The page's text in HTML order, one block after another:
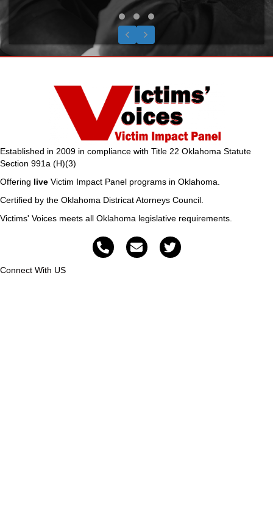
Testimonial Slide 1
Testimonial Slide 2
Testimonial Slide 3
Previous
Next
Established in 2009 in compliance with Title 22 Oklahoma Statute
Section 991a (H)(3)
Offering live Victim Impact Panel programs in Oklahoma.
Certified by the Oklahoma Districat Atorneys Council.
Victims' Voices meets all Oklahoma legislative requirements.
Connect With US